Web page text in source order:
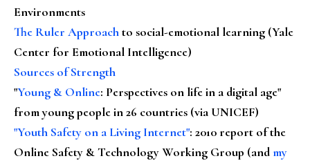
Environments
The Ruler Approachto social-emotional learning (Yale
Center for Emotional Intelligence)
Sources of Strength
"Young & Online: Perspectives on life in a digital age"
from young people in 26 countries (via UNICEF)
"Youth Safety on a Living Internet": 2010 report of the
Online Safety & Technology Working Group (andmy